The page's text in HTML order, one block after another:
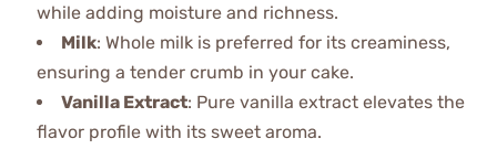
while adding moisture and richness.
Milk: Whole milk is preferred for its creaminess,
ensuring a tender crumb in your cake.
Vanilla Extract: Pure vanilla extract elevates the
flavor profile with its sweet aroma.